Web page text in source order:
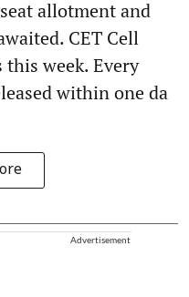
allotment and
CET Cell
week. Every
within one da
Advertisement